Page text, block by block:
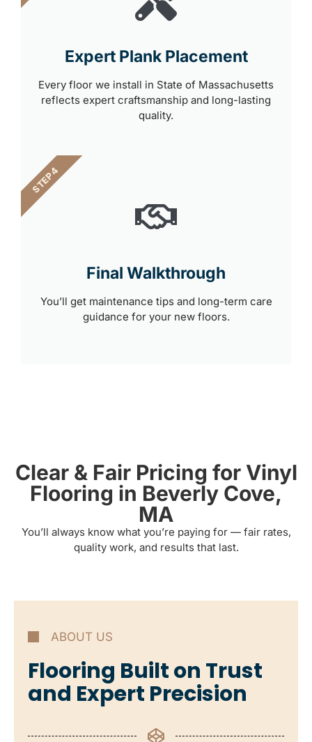
Expert Plank Placement
Every floor we install in State of Massachusetts
reflects expert craftsmanship and long-lasting
quality.
Final Walkthrough
You’ll get maintenance tips and long-term care
guidance for your new floors.
STEP 4
Clear & Fair Pricing for Vinyl
Flooring in Beverly Cove,
MA
You’ll always know what you’re paying for — fair rates,
quality work, and results that last.
ABOUT US
Flooring Built on Trust
and Expert Precision